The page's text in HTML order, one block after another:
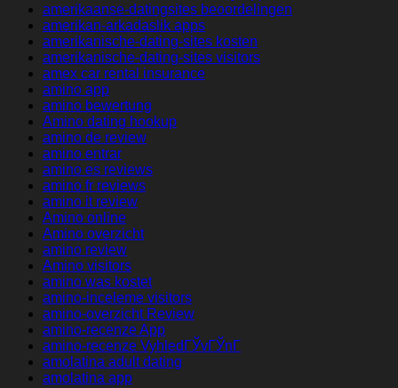
amerikaanse-datingsites beoordelingen
amerikan-arkadaslik apps
amerikanische-dating-sites kosten
amerikanische-dating-sites visitors
amex car rental insurance
amino app
amino bewertung
Amino dating hookup
amino de review
amino entrar
amino es reviews
amino fr reviews
amino it review
Amino online
Amino overzicht
amino review
Amino visitors
amino was kostet
amino-inceleme visitors
amino-overzicht Review
amino-recenze App
amino-recenze VyhledГЎvГЎnГ­
amolatina adult dating
amolatina app